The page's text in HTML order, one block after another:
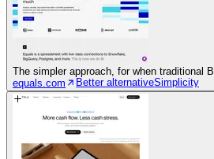
The simpler approach, for when traditional
equals.com
Better alternativeSimplicity